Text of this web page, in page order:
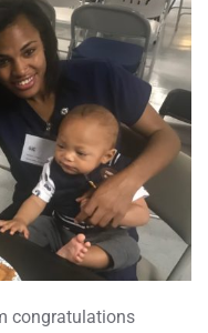
congratulations